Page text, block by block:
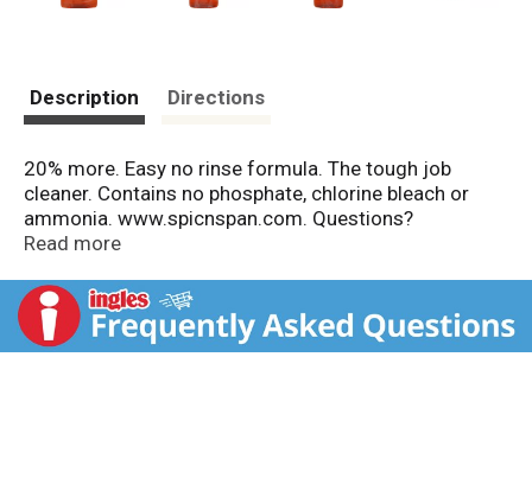
Description Directions
20% more. Easy no rinse formula. The tough job
cleaner. Contains no phosphate, chlorine bleach or
ammonia. www.spicnspan.com. Questions?
Comments? Visit us at www.spicandspan.com or call
4624. Product of USA.
Read more